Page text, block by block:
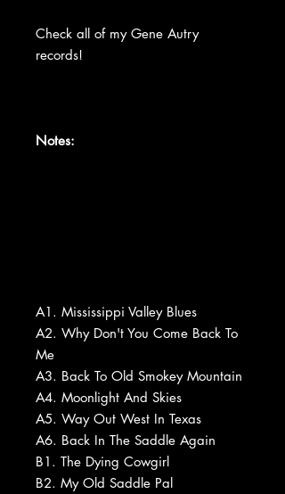
Check all of my Gene Autry
records!
Notes:
A1. Mississippi Valley Blues
A2. Why Don't You Come Back To
Me
A3. Back To Old Smokey Mountain
A4. Moonlight And Skies
A5. Way Out West In Texas
A6. Back In The Saddle Again
B1. The Dying Cowgirl
B2. My Old Saddle Pal